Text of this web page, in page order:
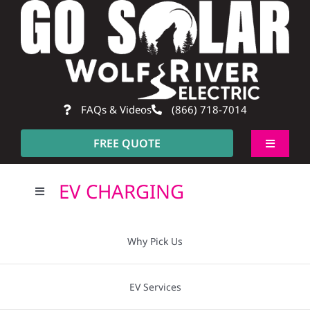
Skip
content
FAQs & Videos (866) 718-7014
FREE QUOTE
Toggle
ToggleEV CHARGING
Why Pick Us
EV Services